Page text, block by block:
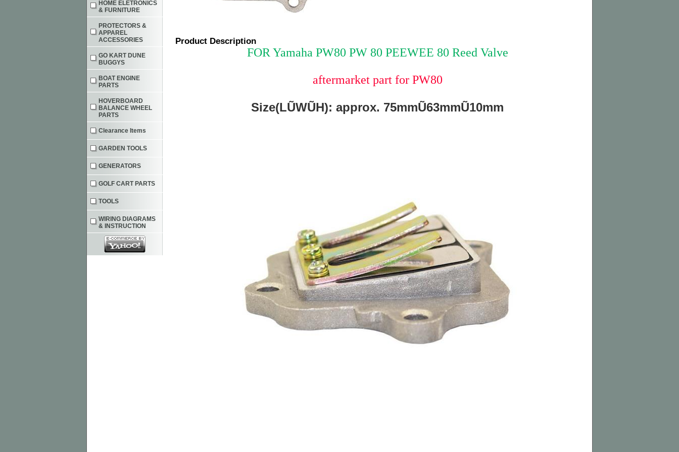
Product Description
FOR Yamaha PW80 PW 80 PEEWEE 80 Reed Valve
aftermarket part for PW80
Size(LŨWŨH): approx. 75mmŨ63mmŨ10mm
HOME ELETRONICS
& FURNITURE
PROTECTORS &
APPAREL
ACCESSORIES
GO KART DUNE
BUGGYS
BOAT ENGINE
PARTS
HOVERBOARD
BALANCE WHEEL
PARTS
Clearance Items
GARDEN TOOLS
GENERATORS
GOLF CART PARTS
TOOLS
WIRING DIAGRAMS
& INSTRUCTION